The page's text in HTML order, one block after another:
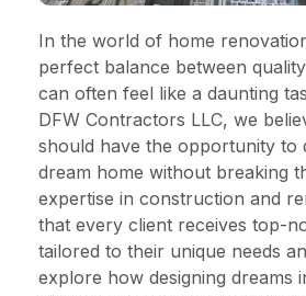
In the world of home
perfect balance between
can often feel like a daunting
DFW Contractors LLC, we
should have the opportunity to
dream home without breaking
expertise in construction and
that every client receives top-
tailored to their unique needs
explore how designing dreams